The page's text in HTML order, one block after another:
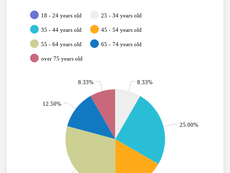
18 - 24 years old 25 - 34 years old
35 - 44 years old 45 - 54 years old
55 - 64 years old 65 - 74 years old
over 75 years old
8.33%
25.00%
12.50%
8.33%